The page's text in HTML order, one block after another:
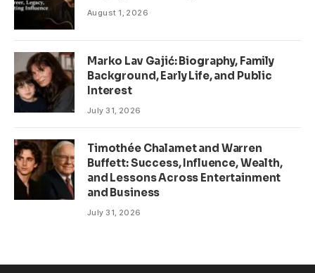
August 1, 2026
Marko Lav Gajić: Biography, Family
Background, Early Life, and Public
Interest
July 31, 2026
Timothée Chalamet and Warren
Buffett: Success, Influence, Wealth,
and Lessons Across Entertainment
and Business
July 31, 2026